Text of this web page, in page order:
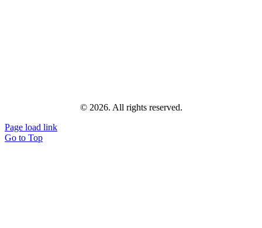
© 2026. All rights reserved.
Page load link
Go to Top